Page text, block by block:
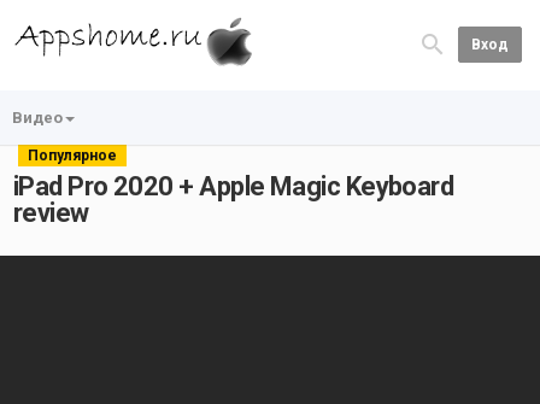
Вход
Видео
Популярное
iPad Pro 2020 + Apple Magic Keyboard
review